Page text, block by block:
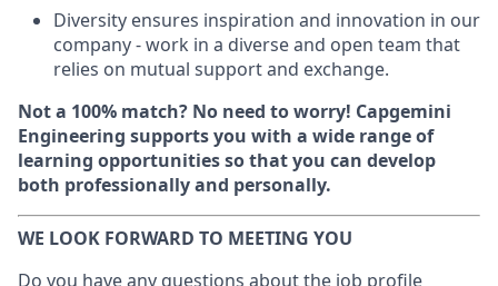
Diversity ensures inspiration and innovation in our
company - work in a diverse and open team that
relies on mutual support and exchange.
Not a 100% match? No need to worry! Capgemini
Engineering supports you with a wide range of
learning opportunities so that you can develop
both professionally and personally.
WE LOOK FORWARD TO MEETING YOU
Do you have any questions about the job profile